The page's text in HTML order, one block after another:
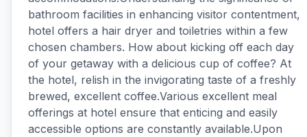
bathroom facilities in enhancing visitor contentment,
hotel offers a hair dryer and toiletries within a few
chosen chambers. How about kicking off each day
of your getaway with a delicious cup of coffee? At
the hotel, relish in the invigorating taste of a freshly
brewed, excellent coffee.Various excellent meal
offerings at hotel ensure that enticing and easily
accessible options are constantly available.Upon